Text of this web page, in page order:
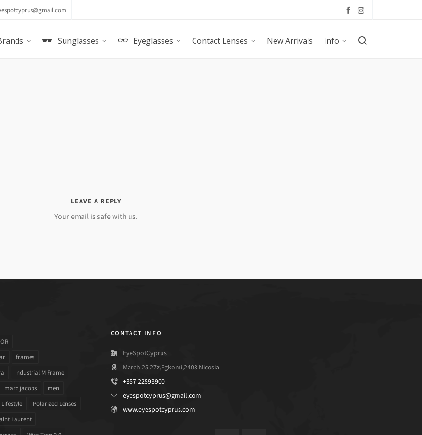
Sunglasses Eyeglasses Contact Lenses New Arrivals Info
LEAVE A REPLY
Your email is safe with us.
frames
Industrial M Frame
marc jacobs
men
Polarized Lenses
Laurent
CONTACT INFO
EyeSpotCyprus
March 25 27z,Egkomi,2408 Nicosia
+357 22593900
eyespotcyprus@gmail.com
www.eyespotcyprus.com